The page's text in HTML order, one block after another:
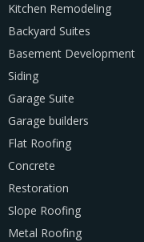
Kitchen Remodeling
Backyard Suites
Basement Development
Siding
Garage Suite
Garage builders
Flat Roofing
Concrete
Restoration
Slope Roofing
Metal Roofing